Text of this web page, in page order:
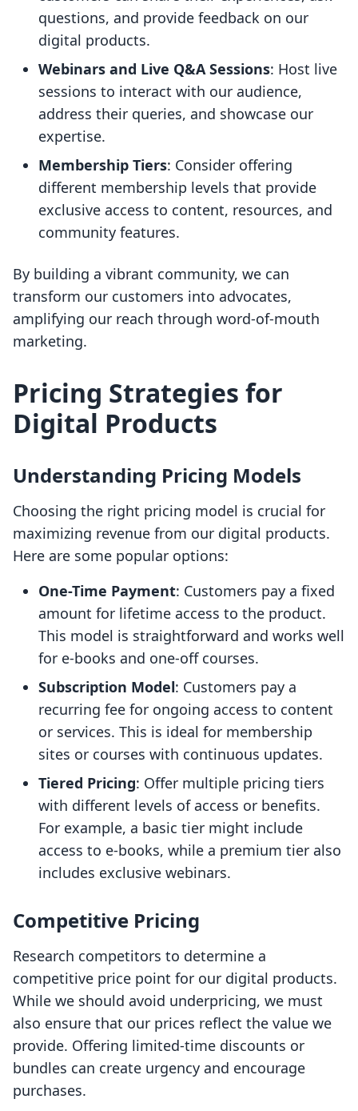
questions, and provide feedback on our
digital products.
Webinars and Live Q&A Sessions: Host live
sessions to interact with our audience,
address their queries, and showcase our
expertise.
Membership Tiers: Consider offering
different membership levels that provide
exclusive access to content, resources, and
community features.
By building a vibrant community, we can
transform our customers into advocates,
amplifying our reach through word-of-mouth
marketing.
Pricing Strategies for
Digital Products
Understanding Pricing Models
Choosing the right pricing model is crucial for
maximizing revenue from our digital products.
Here are some popular options:
One-Time Payment: Customers pay a fixed
amount for lifetime access to the product.
This model is straightforward and works well
for e-books and one-off courses.
Subscription Model: Customers pay a
recurring fee for ongoing access to content
or services. This is ideal for membership
sites or courses with continuous updates.
Tiered Pricing: Offer multiple pricing tiers
with different levels of access or benefits.
For example, a basic tier might include
access to e-books, while a premium tier also
includes exclusive webinars.
Competitive Pricing
Research competitors to determine a
competitive price point for our digital products.
While we should avoid underpricing, we must
also ensure that our prices reflect the value we
provide. Offering limited-time discounts or
bundles can create urgency and encourage
purchases.